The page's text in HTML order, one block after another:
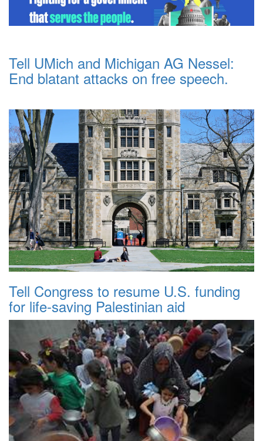
Tell UMich and Michigan AG Nessel:
End blatant attacks on free speech.
Tell Congress to resume U.S. funding
for life-saving Palestinian aid